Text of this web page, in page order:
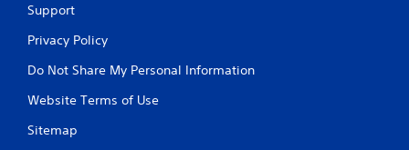
Support
Privacy Policy
Do Not Share My Personal Information
Website Terms of Use
Sitemap